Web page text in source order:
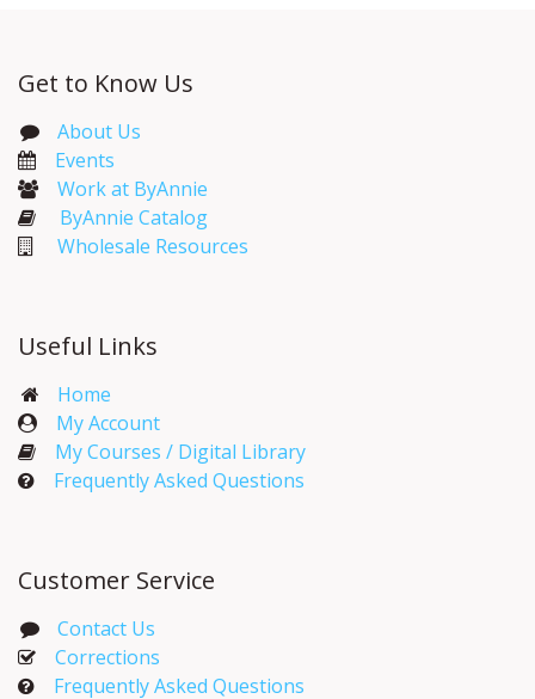
Get to Know Us
About Us
Events​
Work at ByAnnie
ByAnnie Catalog
Wholesale Resources
Useful Links
Home
My Account​
My Courses / Digital Library
Frequently Asked Questions
Customer Service
Contact Us
Corrections​
Frequently Asked Questions